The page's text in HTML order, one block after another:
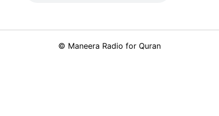
© Maneera Radio for Quran